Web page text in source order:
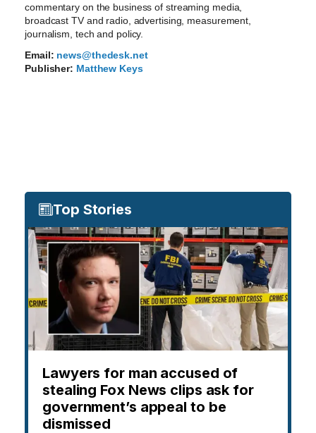
commentary on the business of streaming media,
broadcast TV and radio, advertising, measurement,
journalism, tech and policy.
Email: news@thedesk.net
Publisher: Matthew Keys
Top Stories
Lawyers for man accused of
stealing Fox News clips ask for
government’s appeal to be
dismissed